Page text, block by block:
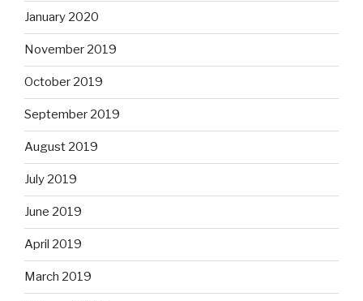
January 2020
November 2019
October 2019
September 2019
August 2019
July 2019
June 2019
April 2019
March 2019